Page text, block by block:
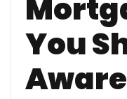
You